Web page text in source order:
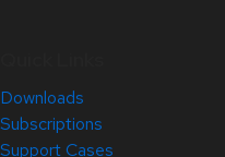
Downloads
Subscriptions
Support Cases